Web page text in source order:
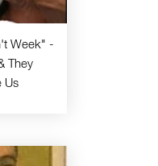
Week" -
They
Us